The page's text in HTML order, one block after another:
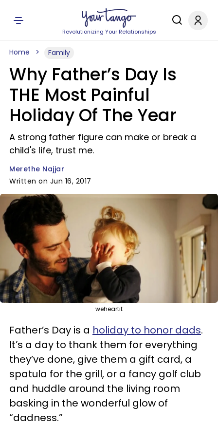
Revolutionizing Your Relationships
Home Family
Why Father’s Day Is
THE Most Painful
Holiday Of The Year
A strong father figure can make or break a
child's life, trust me.
Merethe Najjar
Written on Jun 16, 2017
weheartit
Father’s Day is a holiday to honor dads.
It’s a day to thank them for everything
they’ve done, give them a gift card, a
spatula for the grill, or a fancy golf club
and huddle around the living room
basking in the wonderful glow of
“dadness.”